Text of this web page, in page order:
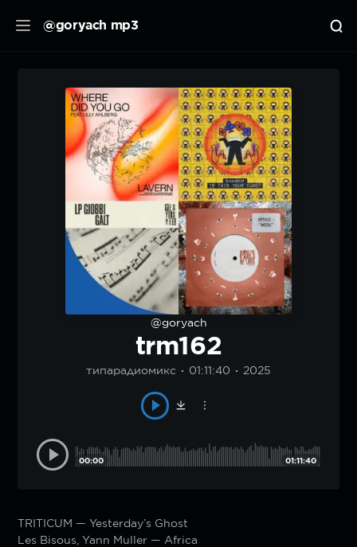
@goryach mp3
@goryach
trm162
типарадиомикс 01:11:40 2025
00:00 01:11:40
TRITICUM — Yesterday’s Ghost
Les Bisous, Yann Muller — Africa